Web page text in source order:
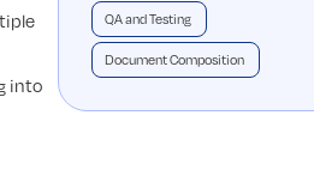
into
QA and Testing
Document Composition